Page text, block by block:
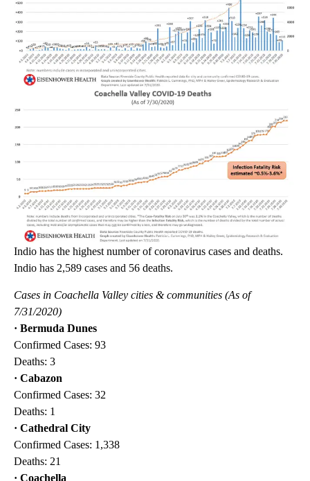
Indio has the highest number of coronavirus cases and deaths.
Indio has 2,589 cases and 56 deaths.
Cases in Coachella Valley cities & communities (As of
7/31/2020)
· Bermuda Dunes
Confirmed Cases: 93
Deaths: 3
· Cabazon
Confirmed Cases: 32
Deaths: 1
· Cathedral City
Confirmed Cases: 1,338
Deaths: 21
· Coachella